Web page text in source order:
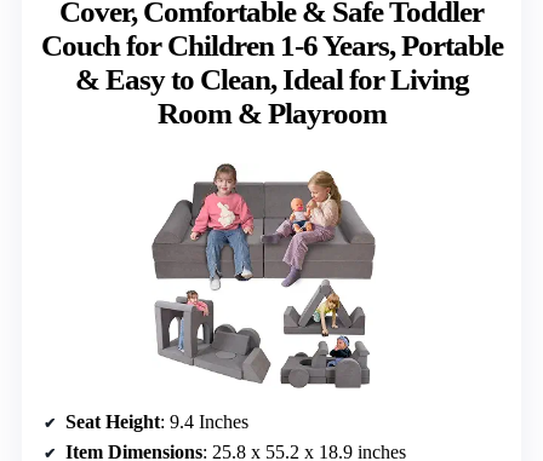
Cover, Comfortable & Safe Toddler
Couch for Children 1-6 Years, Portable
& Easy to Clean, Ideal for Living
Room & Playroom
Seat Height: 9.4 Inches
Item Dimensions: 25.8 x 55.2 x 18.9 inches